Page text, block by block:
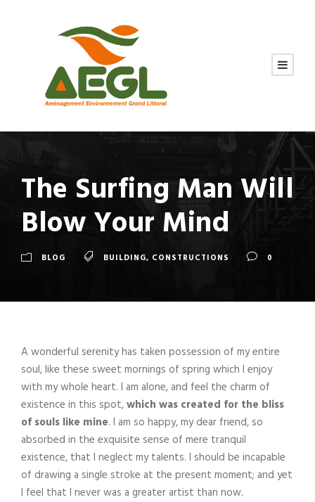
The Surfing Man Will
Blow Your Mind
BLOG BUILDING, CONSTRUCTIONS 0
A wonderful serenity has taken possession of my entire
soul, like these sweet mornings of spring which I enjoy
with my whole heart. I am alone, and feel the charm of
existence in this spot,which was created for the bliss
of souls like mine. I am so happy, my dear friend, so
absorbed in the exquisite sense of mere tranquil
existence, that I neglect my talents. I should be incapable
of drawing a single stroke at the present moment; and yet
I feel that I never was a greater artist than now.